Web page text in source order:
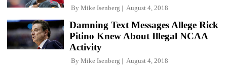
By Mike Isenberg August 4, 2018
Damning Text Messages Allege Rick
Pitino Knew About Illegal NCAA
Activity
By Mike Isenberg August 4, 2018